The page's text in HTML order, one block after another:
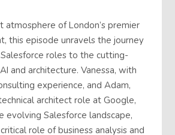
atmosphere of London’s premier
this episode unravels the journey
roles to the cutting-
and architecture. Vanessa, with
experience, and Adam,
architect role at Google,
evolving Salesforce landscape,
role of business analysis and